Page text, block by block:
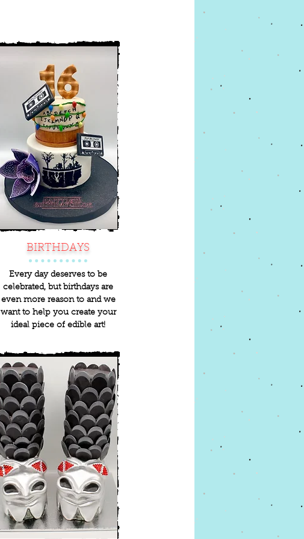
BIRTHDAYS
Every day deserves to be
celebrated, but birthdays are
even more reason to and we
want to help you create your
ideal piece of edible art!